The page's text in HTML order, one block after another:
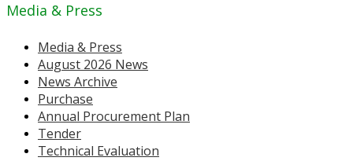
Media & Press
Media & Press
August 2026 News
News Archive
Purchase
Annual Procurement Plan
Tender
Technical Evaluation